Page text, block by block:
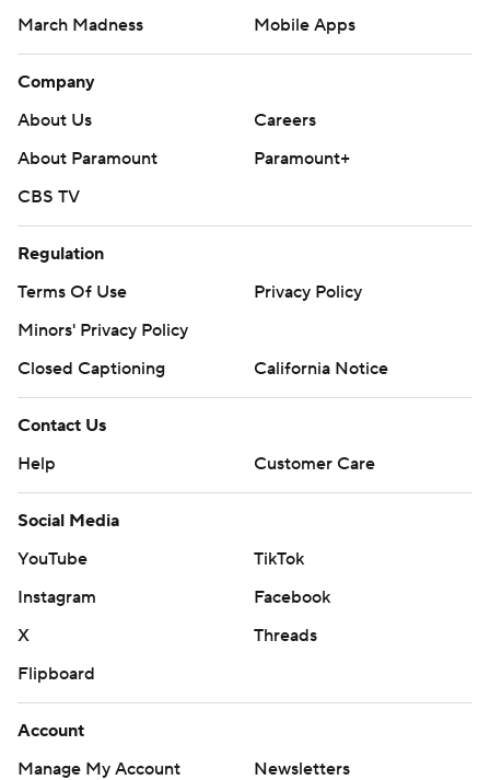
March Madness
Mobile Apps
Company
About Us
Careers
About Paramount
Paramount+
CBS TV
Regulation
Terms Of Use
Privacy Policy
Minors' Privacy Policy
Closed Captioning
California Notice
Contact Us
Help
Customer Care
Social Media
YouTube
TikTok
Instagram
Facebook
X
Threads
Flipboard
Account
Manage My Account
Newsletters